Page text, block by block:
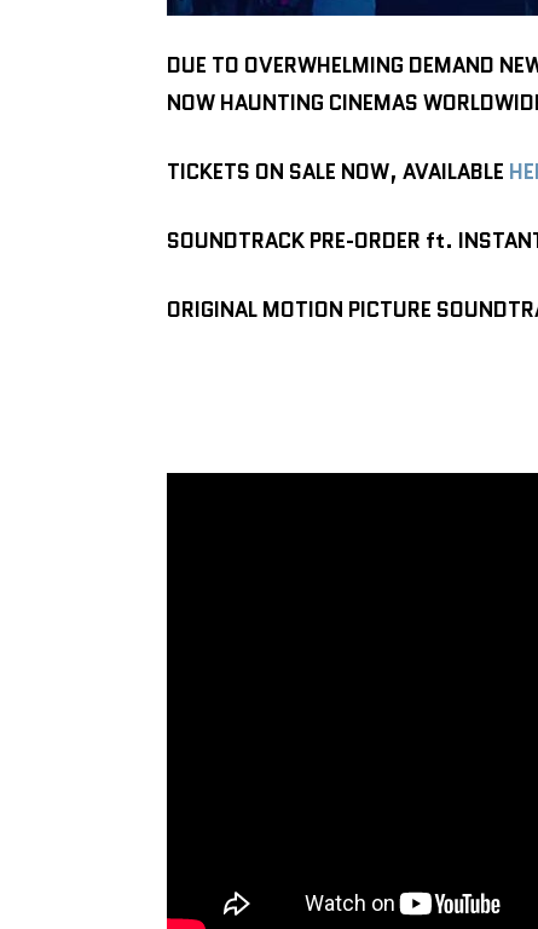
DUE TO OVERWHELMING DEMAND
NOW HAUNTING CINEMAS
TICKETS ON SALE NOW, AVAILABLE
SOUNDTRACK PRE-ORDER ft.
ORIGINAL MOTION PICTURE